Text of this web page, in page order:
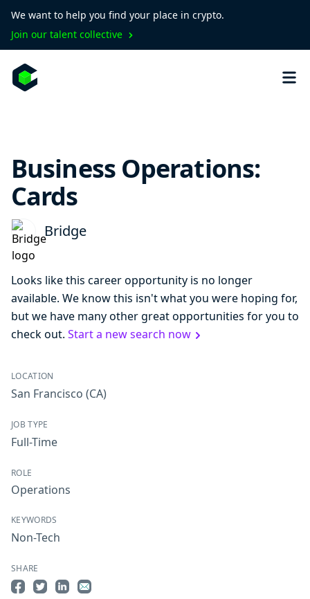
We want to help you find your place in crypto.
Join our talent collective
Business Operations:
Cards
Bridge
Looks like this career opportunity is no longer
available. We know this isn't what you were hoping for,
but we have many other great opportunities for you to
check out. Start a new search now
LOCATION
San Francisco (CA)
JOB TYPE
Full-Time
ROLE
Operations
KEYWORDS
Non-Tech
SHARE